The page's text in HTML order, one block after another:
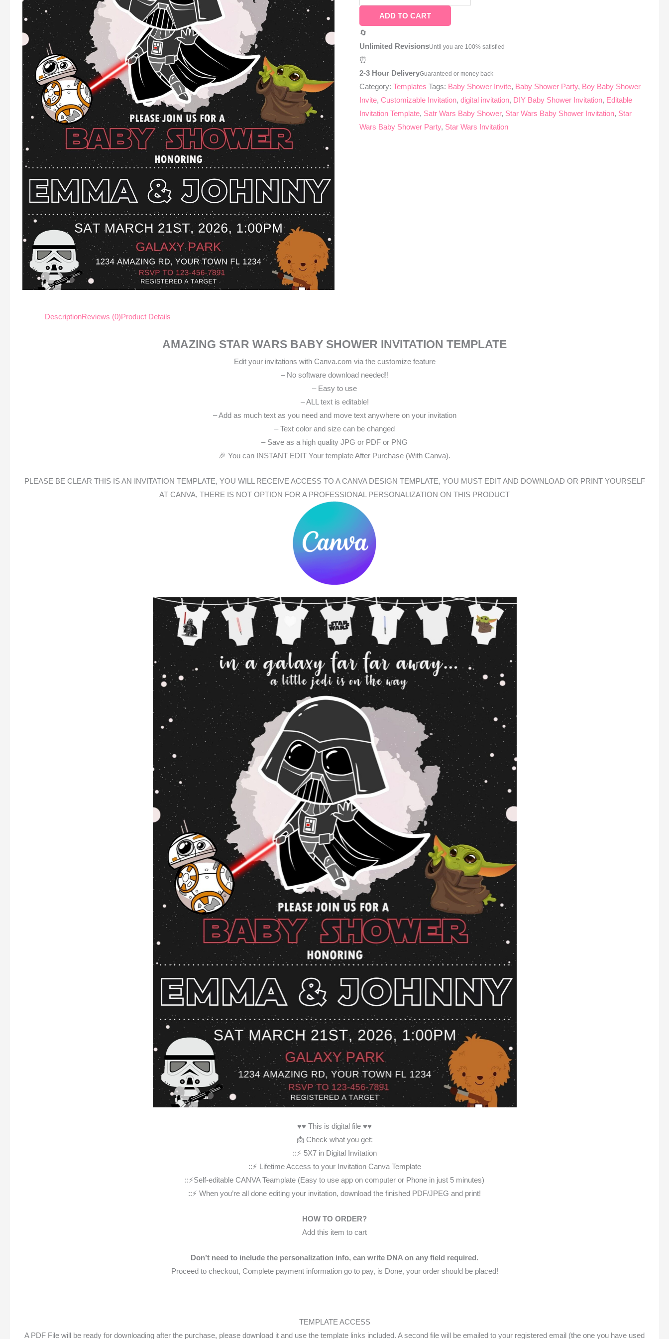
ADD TO CART
🔄
Unlimited RevisionsUntil you are 100% satisfied
⏰
2-3 Hour DeliveryGuaranteed or money back
Category:Templates Tags: Baby Shower Invite, Baby Shower Party, Boy Baby Shower
Invite,Customizable Invitation,digital invitation, DIY Baby Shower Invitation, Editable
Invitation Template, Satr Wars Baby Shower, Star Wars Baby Shower Invitation, Star
Wars Baby Shower Party, Star Wars Invitation
DescriptionReviews (0)Product Details
AMAZING STAR WARS BABY SHOWER INVITATION TEMPLATE
Edit your invitations with Canva.com via the customize feature
– No software download needed!!
– Easy to use
– ALL text is editable!
– Add as much text as you need and move text anywhere on your invitation
– Text color and size can be changed
– Save as a high quality JPG or PDF or PNG
🎉 You can INSTANT EDIT Your template After Purchase (With Canva).
PLEASE BE CLEAR THIS IS AN INVITATION TEMPLATE, YOU WILL RECEIVE ACCESS TO A CANVA DESIGN TEMPLATE, YOU MUST EDIT AND DOWNLOAD OR PRINT YOURSELF
AT CANVA, THERE IS NOT OPTION FOR A PROFESSIONAL PERSONALIZATION ON THIS PRODUCT
♥♥ This is digital file ♥♥
📩 Check what you get:
::⚡️ 5X7 in Digital Invitation
::⚡️ Lifetime Access to your Invitation Canva Template
::⚡️Self-editable CANVA Teamplate (Easy to use app on computer or Phone in just 5 minutes)
::⚡️ When you’re all done editing your invitation, download the finished PDF/JPEG and print!
HOW TO ORDER?
Add this item to cart
Don’t need to include the personalization info, can write DNA on any field required.
Proceed to checkout, Complete payment information go to pay, is Done, your order should be placed!
TEMPLATE ACCESS
A PDF File will be ready for downloading after the purchase, please download it and use the template links included. A second file will be emailed to your registered email (the one you have used